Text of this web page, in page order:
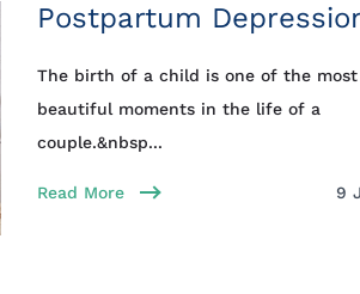
Postpartum
The birth of a child is one of the most
beautiful moments in the life of a
couple.&nbsp...
Read More 9